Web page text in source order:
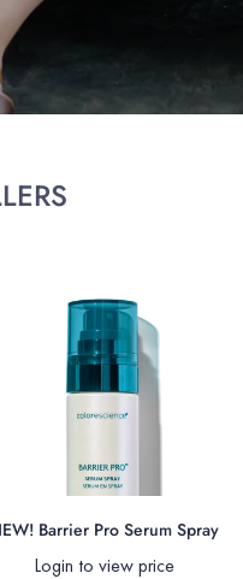
Barrier Pro Serum Spray
Login to view price